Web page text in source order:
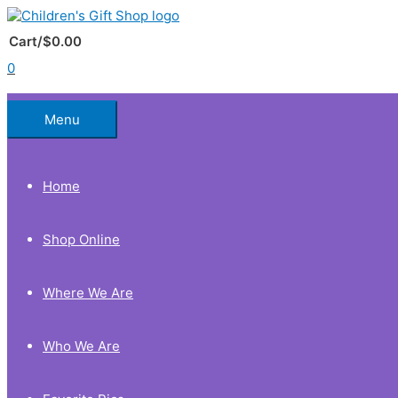
Skip
to
content
Cart/$0.00
0
Below
Header
Menu
Home
Shop Online
Where We Are
Who We Are